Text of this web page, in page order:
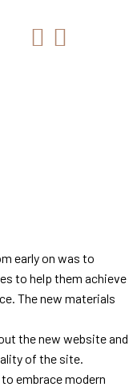
early on was to
to help them achieve
The new materials
the new website and
of the site.
embrace modern